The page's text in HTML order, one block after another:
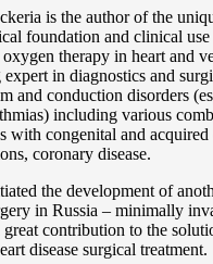
is the author of the
foundation and clinical
therapy in heart and
expert in diagnostics and
and conduction disorders
including various
with congenital and acquired
coronary disease.
the development of
in Russia – minimally
great contribution to the
disease surgical treatment.